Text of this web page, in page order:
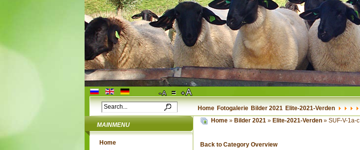
Home Fotogalerie Bilder 2021 Elite-2021-Verden
MAINMENU
Home
Home » Bilder 2021 » Elite-2021-Verden » SUF-V-1a-c
Back to Category Overview